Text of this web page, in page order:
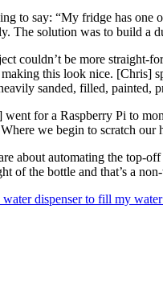
to say: “My fridge has one
The solution was to build a
couldn’t be more straight-
this look nice. [Chris]
sanded, filled, painted,
for a Raspberry Pi to
we begin to scratch
about automating the top-
of the bottle and that’s a
dispenser to fill my